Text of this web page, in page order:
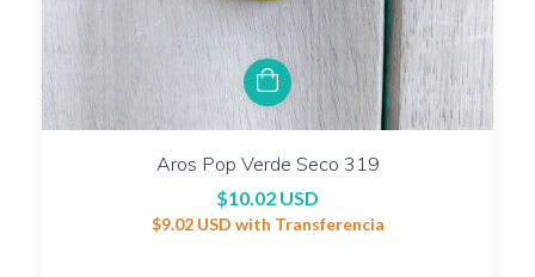
Aros Pop Verde Seco 319
$10.02 USD
$9.02 USD with Transferencia